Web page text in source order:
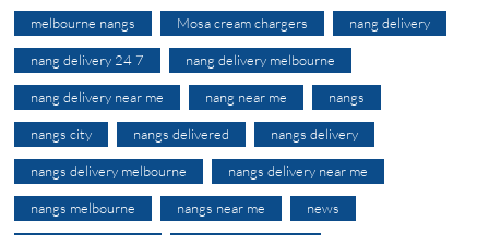
melbourne nangs Mosa cream chargers nang delivery
nang delivery 24 7 nang delivery melbourne
nang delivery near me nang near me nangs
nangs city nangs delivered nangs delivery
nangs delivery melbourne nangs delivery near me
nangs melbourne nangs near me news